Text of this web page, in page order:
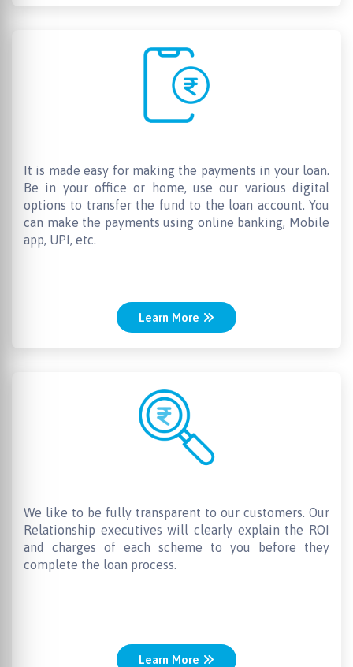
It is made easy for making the payments in your loan.
Be in your office or home, use our various digital
options to transfer the fund to the loan account. You
can make the payments using online banking, Mobile
app, UPI, etc.
Learn More
We like to be fully transparent to our customers. Our
Relationship executives will clearly explain the ROI
and charges of each scheme to you before they
complete the loan process.
Learn More